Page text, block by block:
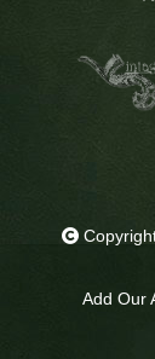
Add Our